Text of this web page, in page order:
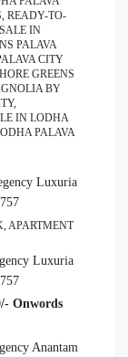
READY-TO-
IN
PALAVA
CITY
GREENS
BY
IN LODHA
PALAVA
Luxuria
APARTMENT
Luxuria
Onwords
Anantam